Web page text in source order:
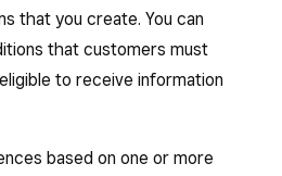
that you create. You can
that customers must
to receive information
based on one or more